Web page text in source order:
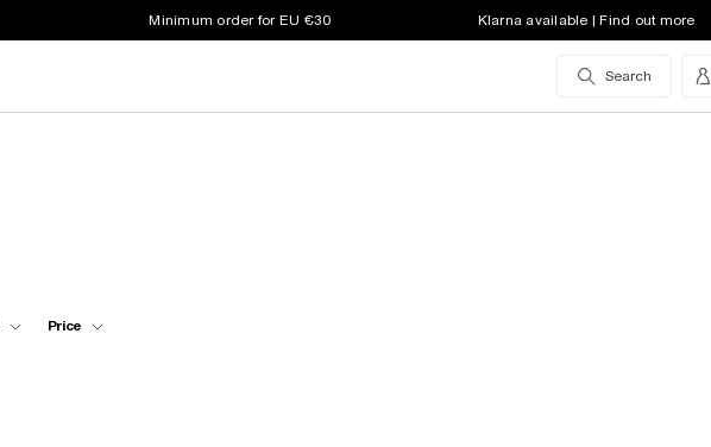
Minimum order for EU €30 Klarna available | Find out more
Search
Price